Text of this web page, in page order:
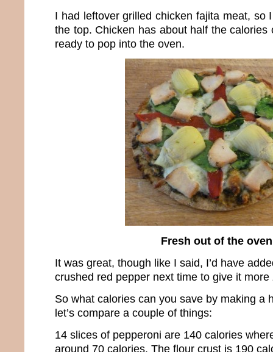
I had leftover grilled chicken fajita meat, so
the top. Chicken has about half the calories
ready to pop into the oven.
Fresh out of the oven
It was great, though like I said, I’d have
crushed red pepper next time to give it more
So what calories can you save by making a
let’s compare a couple of things:
14 slices of pepperoni are 140 calories
around 70 calories. The flour crust is 190